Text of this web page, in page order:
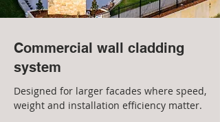
Commercial wall cladding
system
Designed for larger facades where speed,
weight and installation efficiency matter.